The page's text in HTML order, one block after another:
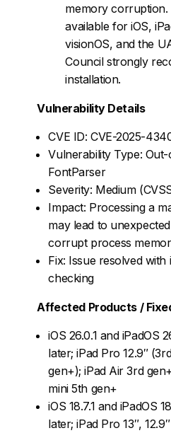
memory corruption.
available for iOS,
visionOS, and the
Council strongly
installation.
Vulnerability Details
CVE ID: CVE-2025-
Vulnerability Type:
FontParser
Severity: Medium
Impact: Processing a
may lead to
corrupt process
Fix: Issue resolved
checking
Affected Products /
iOS 26.0.1 and iPadOS
later; iPad Pro 12.9″
gen+); iPad Air 3rd
mini 5th gen+
iOS 18.7.1 and iPadOS
later; iPad Pro 13″,